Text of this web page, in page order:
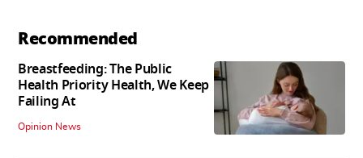
Recommended
Breastfeeding: The Public
Health Priority Health, We Keep
Failing At
Opinion News